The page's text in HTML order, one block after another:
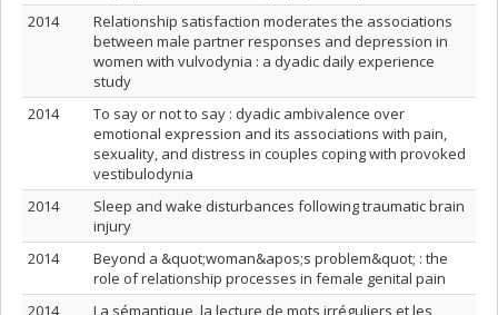
2014
Relationship satisfaction moderates the associations
between male partner responses and depression in
women with vulvodynia : a dyadic daily experience
study
2014
To say or not to say : dyadic ambivalence over
emotional expression and its associations with pain,
sexuality, and distress in couples coping with provoked
vestibulodynia
2014
Sleep and wake disturbances following traumatic brain
injury
2014
Beyond a &quot;woman&apos;s problem&quot; : the
role of relationship processes in female genital pain
2014
La sémantique, la lecture de mots irréguliers et les